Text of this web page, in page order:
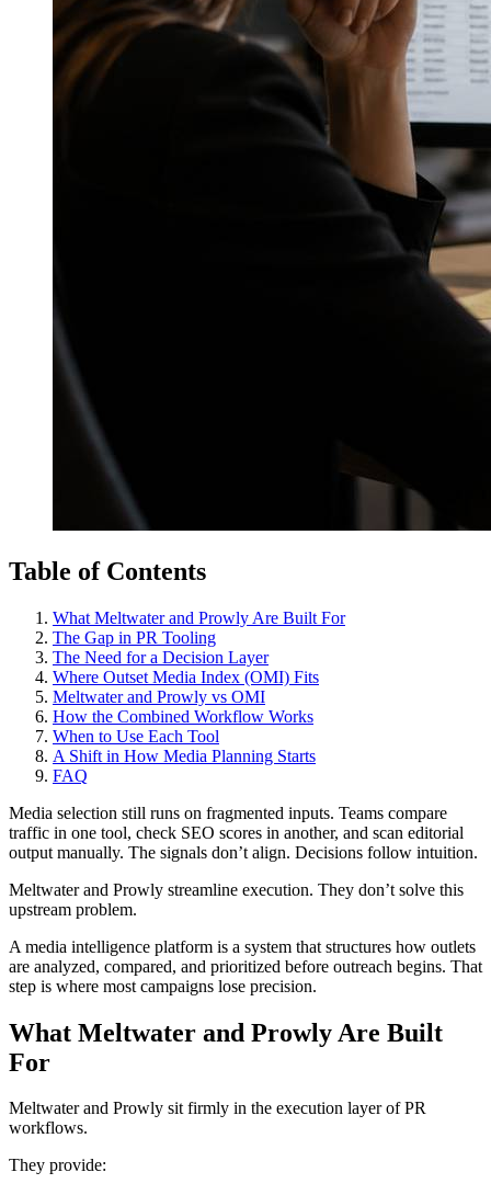
Table of Contents
What Meltwater and Prowly Are Built For
The Gap in PR Tooling
The Need for a Decision Layer
Where Outset Media Index (OMI) Fits
Meltwater and Prowly vs OMI
How the Combined Workflow Works
When to Use Each Tool
A Shift in How Media Planning Starts
FAQ
Media selection still runs on fragmented inputs. Teams compare
traffic in one tool, check SEO scores in another, and scan editorial
output manually. The signals don’t align. Decisions follow intuition.
Meltwater and Prowly streamline execution. They don’t solve this
upstream problem.
A media intelligence platform is a system that structures how outlets
are analyzed, compared, and prioritized before outreach begins. That
step is where most campaigns lose precision.
What Meltwater and Prowly Are Built
For
Meltwater and Prowly sit firmly in the execution layer of PR
workflows.
They provide: